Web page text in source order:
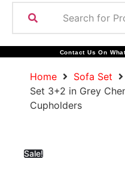
Contact Us On
Home Sofa Set
Set 3+2 in Grey
Cupholders
Sale!